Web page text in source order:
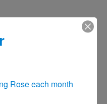
Rose each month